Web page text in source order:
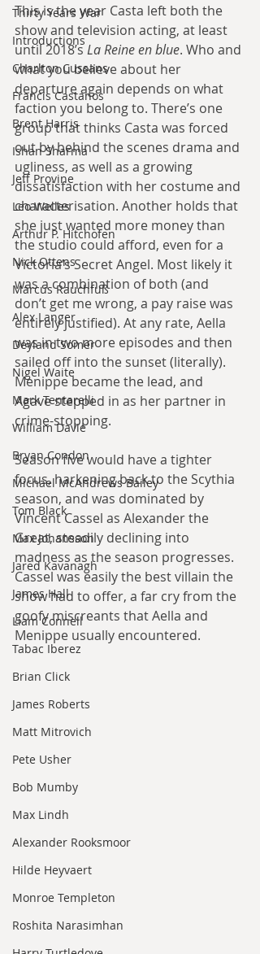
Thirty Years War
Introductions
Charlton Cussans
Francis Castanos
Brent Harris
Ishan Sharma
Jeff Provine
Leo Welles
Arthur P. Hitchofen
Nick Ottens
Marcus Rauchfuß
Alex Langer
Deyland Somer
Nigel Waite
Mark Tentarelli
William Davie
Bryan Condon
Michael McAndrews Bailey
Tom Black
Max Johansson
Jared Kavanagh
James Hall
Liam Connell
Tabac Iberez
Brian Click
James Roberts
Matt Mitrovich
Pete Usher
Bob Mumby
Max Lindh
Alexander Rooksmoor
Hilde Heyvaert
Monroe Templeton
Roshita Narasimhan
This is the year Casta left both the
show and television acting, at least
until 2018’s La Reine en blue. Who and
what you believe about her
departure again depends on what
faction you belong to. There’s one
group that thinks Casta was forced
out by behind the scenes drama and
ugliness, as well as a growing
dissatisfaction with her costume and
characterisation. Another holds that
she just wanted more money than
the studio could afford, even for a
Victoria’s Secret Angel. Most likely it
was a combination of both (and
don’t get me wrong, a pay raise was
entirely justified). At any rate, Aella
was in two more episodes and then
sailed off into the sunset (literally).
Menippe became the lead, and
Agave stepped in as her partner in
crime-stopping.
Season five would have a tighter
focus, harkening back to the Scythia
season, and was dominated by
Vincent Cassel as Alexander the
Great, steadily declining into
madness as the season progresses.
Cassel was easily the best villain the
show had to offer, a far cry from the
goofy miscreants that Aella and
Menippe usually encountered.